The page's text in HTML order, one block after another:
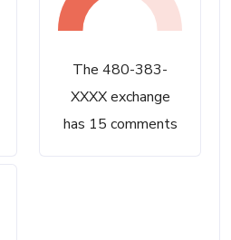
The 480-383-
XXXX exchange
has 15 comments